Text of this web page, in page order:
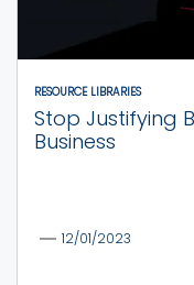
RESOURCE LIBRARIES
Stop Justifying
Business
12/01/2023